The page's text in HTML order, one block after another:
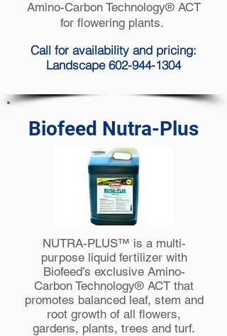
Amino-Carbon Technology® ACT
for flowering plants.
Call for availability and pricing:
Landscape 602-944-1304
Biofeed Nutra-Plus
NUTRA-PLUS™ is a multi-
purpose liquid fertilizer with
Biofeed’s exclusive Amino-
Carbon Technology® ACT that
promotes balanced leaf, stem and
root growth of all flowers,
gardens, plants, trees and turf.